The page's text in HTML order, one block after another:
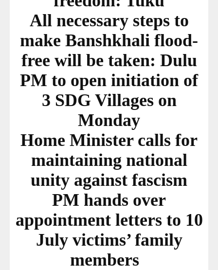
All necessary steps to
make Banshkhali flood-
free will be taken: Dulu
PM to open initiation of
3 SDG Villages on
Monday
Home Minister calls for
maintaining national
unity against fascism
PM hands over
appointment letters to 10
July victims’ family
members